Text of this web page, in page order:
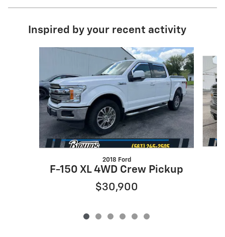
Inspired by your recent activity
2018 Ford
F-150 XL 4WD Crew Pickup
$30,900